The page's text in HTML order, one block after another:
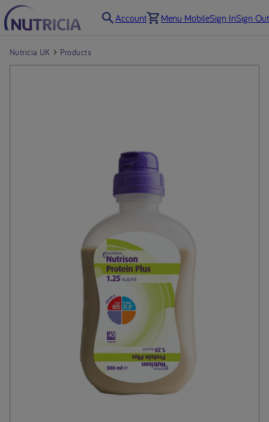
Account Menu MobileSign InSign Out
Nutricia UK Products